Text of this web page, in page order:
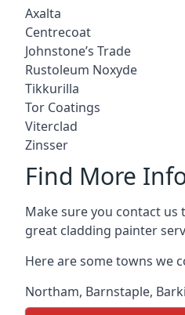
Axalta
Centrecoat
Johnstone’s Trade
Rustoleum Noxyde
Tikkurilla
Tor Coatings
Viterclad
Zinsser
Find More
Make sure you contact
great cladding painter
Here are some towns we
Northam, Barnstaple,